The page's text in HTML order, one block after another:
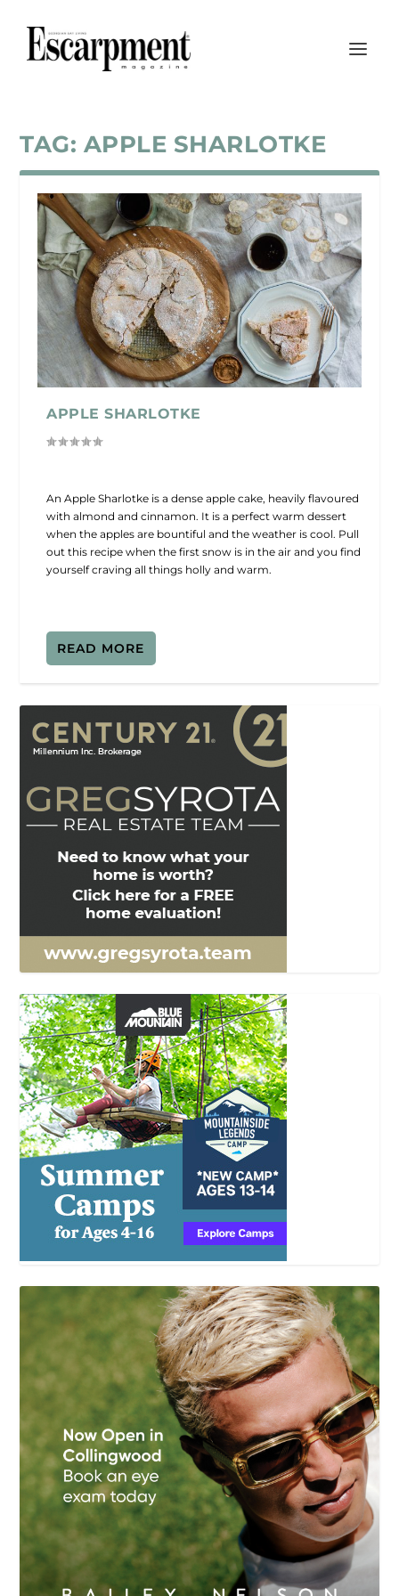
TAG: APPLE SHARLOTKE
APPLE SHARLOTKE
An Apple Sharlotke is a dense apple cake, heavily flavoured
with almond and cinnamon. It is a perfect warm dessert
when the apples are bountiful and the weather is cool. Pull
out this recipe when the first snow is in the air and you find
yourself craving all things holly and warm.
READ MORE